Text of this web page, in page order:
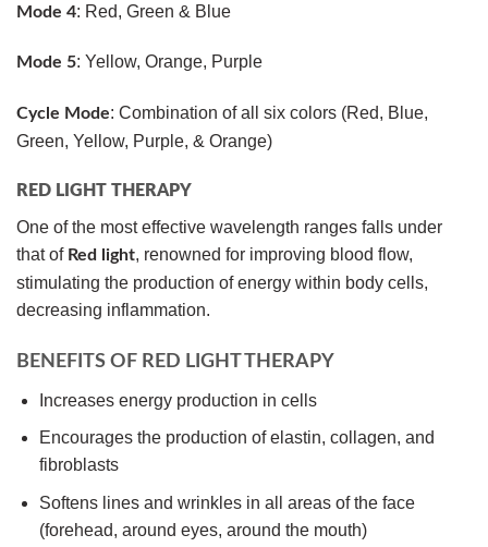
Mode 4: Red, Green & Blue
Mode 5: Yellow, Orange, Purple
Cycle Mode: Combination of all six colors (Red, Blue,
Green, Yellow, Purple, & Orange)
RED LIGHT THERAPY
One of the most effective wavelength ranges falls under
that of Red light, renowned for improving blood flow,
stimulating the production of energy within body cells,
decreasing inflammation.
BENEFITS OF RED LIGHT THERAPY
Increases energy production in cells
Encourages the production of elastin, collagen, and
fibroblasts
Softens lines and wrinkles in all areas of the face
(forehead, around eyes, around the mouth)